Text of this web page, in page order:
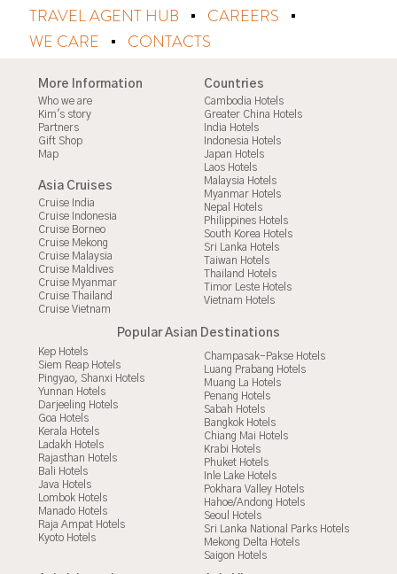
TRAVEL AGENT HUB
CAREERS
WE CARE
CONTACTS
More Information
Who we are
Kim's story
Partners
Gift Shop
Map
Asia Cruises
Cruise India
Cruise Indonesia
Cruise Borneo
Cruise Mekong
Cruise Malaysia
Cruise Maldives
Cruise Myanmar
Cruise Thailand
Cruise Vietnam
Countries
Cambodia Hotels
Greater China Hotels
India Hotels
Indonesia Hotels
Japan Hotels
Laos Hotels
Malaysia Hotels
Myanmar Hotels
Nepal Hotels
Philippines Hotels
South Korea Hotels
Sri Lanka Hotels
Taiwan Hotels
Thailand Hotels
Timor Leste Hotels
Vietnam Hotels
Popular Asian Destinations
Kep Hotels
Siem Reap Hotels
Pingyao, Shanxi Hotels
Yunnan Hotels
Darjeeling Hotels
Goa Hotels
Kerala Hotels
Ladakh Hotels
Rajasthan Hotels
Bali Hotels
Java Hotels
Lombok Hotels
Manado Hotels
Raja Ampat Hotels
Kyoto Hotels
Champasak-Pakse Hotels
Luang Prabang Hotels
Muang La Hotels
Penang Hotels
Sabah Hotels
Bangkok Hotels
Chiang Mai Hotels
Krabi Hotels
Phuket Hotels
Inle Lake Hotels
Pokhara Valley Hotels
Hahoe/Andong Hotels
Seoul Hotels
Sri Lanka National Parks Hotels
Mekong Delta Hotels
Saigon Hotels